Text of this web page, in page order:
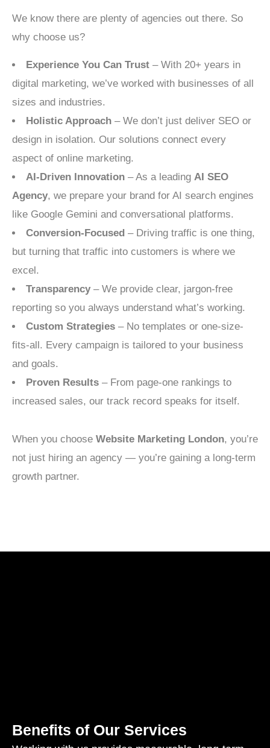
We know there are plenty of agencies out there. So
why choose us?
Experience You Can Trust – With 20+ years in
digital marketing, we’ve worked with businesses of all
sizes and industries.
Holistic Approach – We don’t just deliver SEO or
design in isolation. Our solutions connect every
aspect of online marketing.
AI-Driven Innovation – As a leading AI SEO
Agency, we prepare your brand for AI search engines
like Google Gemini and conversational platforms.
Conversion-Focused – Driving traffic is one thing,
but turning that traffic into customers is where we
excel.
Transparency – We provide clear, jargon-free
reporting so you always understand what’s working.
Custom Strategies – No templates or one-size-
fits-all. Every campaign is tailored to your business
and goals.
Proven Results – From page-one rankings to
increased sales, our track record speaks for itself.
When you choose Website Marketing London, you’re
not just hiring an agency — you’re gaining a long-term
growth partner.
Benefits of Our Services